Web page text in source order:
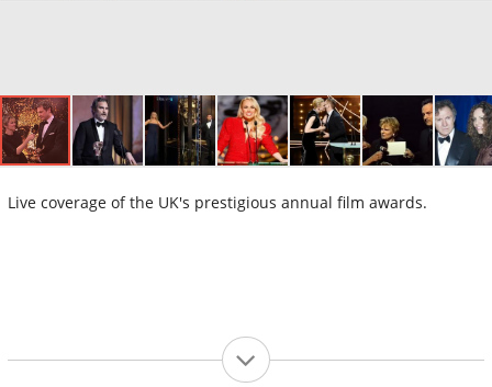
Live coverage of the UK's prestigious annual film awards.